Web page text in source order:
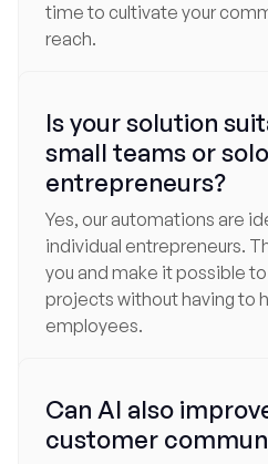
time to cultivate your
reach.
Is your solution
small teams or solo
entrepreneurs?
Yes, our automations are
individual entrepreneurs.
you and make it possible
projects without having to
employees.
Can AI also
customer